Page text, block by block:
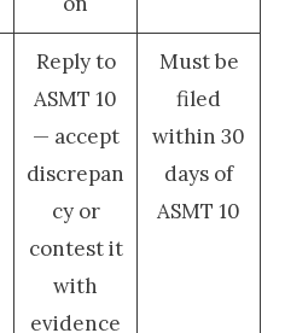
Reply to
ASMT 10
— accept
discrepan
cy or
contest it
with
evidence
Must be
filed
within 30
days of
ASMT 10